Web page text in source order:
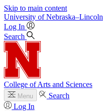
Skip to main content
University of Nebraska–Lincoln
Log In
Search
College of Arts and Sciences
Menu
Search
Log In